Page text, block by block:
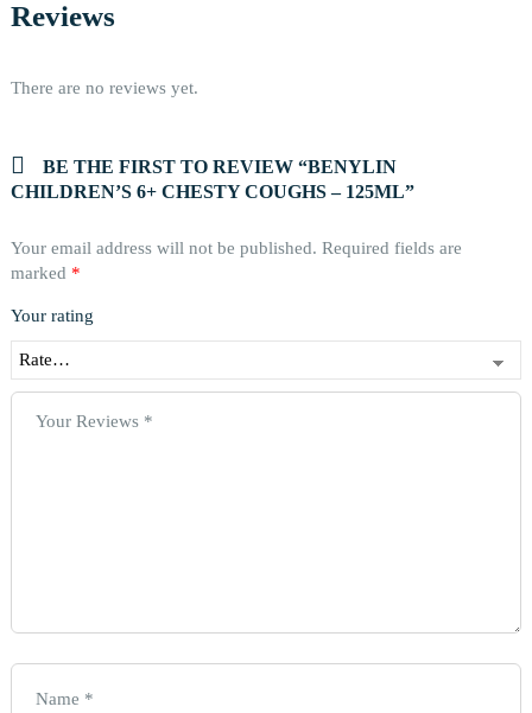
Reviews
There are no reviews yet.
BE THE FIRST TO REVIEW “BENYLIN
CHILDREN’S 6+ CHESTY COUGHS – 125ML”
Your email address will not be published. Required fields are
marked *
Your rating